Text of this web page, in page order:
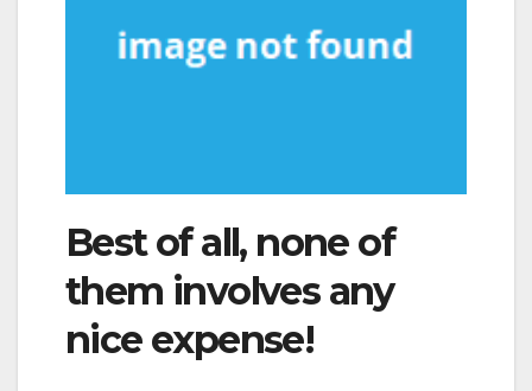
Best of all, none of
them involves any
nice expense!